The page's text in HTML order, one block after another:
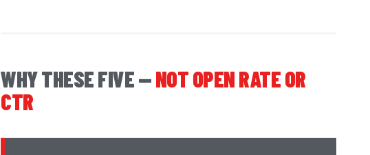
WHY THESE FIVE —NOT OPEN RATE OR
CTR